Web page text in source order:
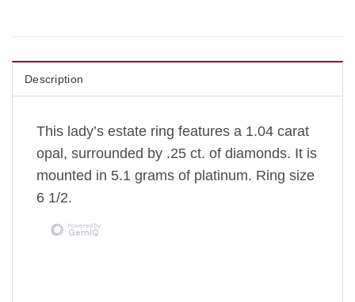
Description
This lady’s estate ring features a 1.04 carat
opal, surrounded by .25 ct. of diamonds. It is
mounted in 5.1 grams of platinum. Ring size
6 1/2.